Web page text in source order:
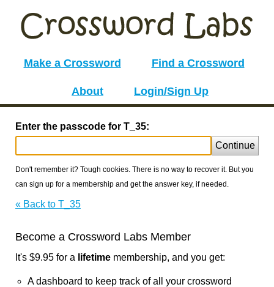
Make a Crossword Find a Crossword
About Login/Sign Up
Enter the passcode for T_35:
Continue
Don't remember it? Tough cookies. There is no way to recover it. But you
can sign up for a membership and get the answer key, if needed.
« Back to T_35
Become a Crossword Labs Member
It's $9.95 for a lifetime membership, and you get:
A dashboard to keep track of all your crossword